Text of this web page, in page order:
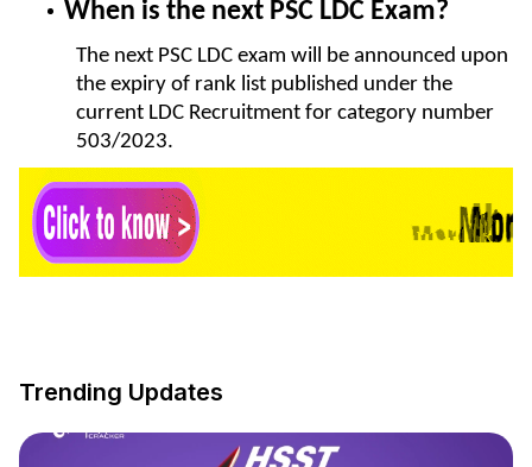
When is the next PSC LDC Exam?
The next PSC LDC exam will be announced upon
the expiry of rank list published under the
current LDC Recruitment for category number
503/2023.
Trending Updates